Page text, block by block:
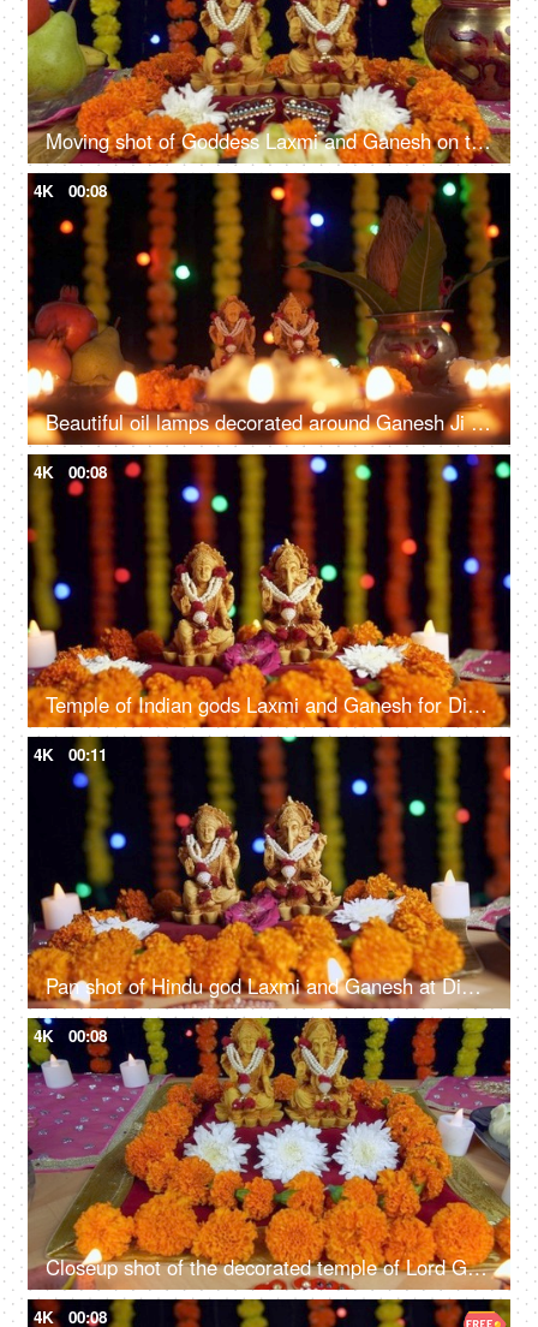
Moving shot of Goddess Laxmi and Ganesh on the festival of lights Diwali/ Deepavali
4K 00:08
Beautiful oil lamps decorated around Ganesh Ji and Lakshmi Ji on Diwali - the festival of India
4K 00:08
Temple of Indian gods Laxmi and Ganesh for Diwali - the festival of lights
4K 00:11
Pan shot of Hindu god Laxmi and Ganesh at Diwali festival - Festival of India
4K 00:08
Closeup shot of the decorated temple of Lord Ganesha and Goddess Laxmi - Indian festival Diwali
4K 00:08